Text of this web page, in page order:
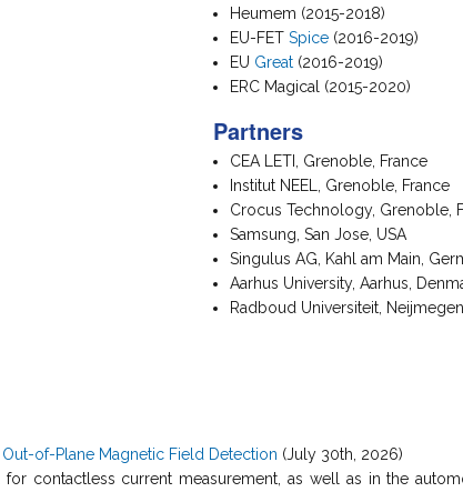
Heumem (2015-2018)
EU-FET Spice (2016-2019)
EU Great (2016-2019)
ERC Magical (2015-2020)
Partners
CEA LETI, Grenoble, France
Institut NEEL, Grenoble, France
Crocus Technology, Grenoble,
Samsung, San Jose, USA
Singulus AG, Kahl am Main,
Aarhus University, Aarhus,
Radboud Universiteit,
of-Plane Magnetic Field Detection (July 30th, 2026)
contactless current measurement, as well as in the